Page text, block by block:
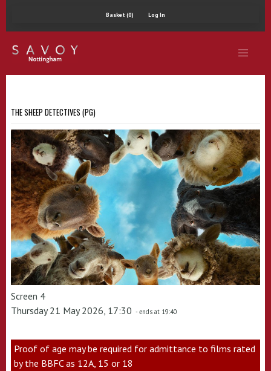
Basket (0) Log In
THE SHEEP DETECTIVES (PG)
Screen 4
Thursday 21 May 2026, 17:30 - ends at 19:40
Proof of age may be required for admittance to films rated
by the BBFC as 12A, 15 or 18